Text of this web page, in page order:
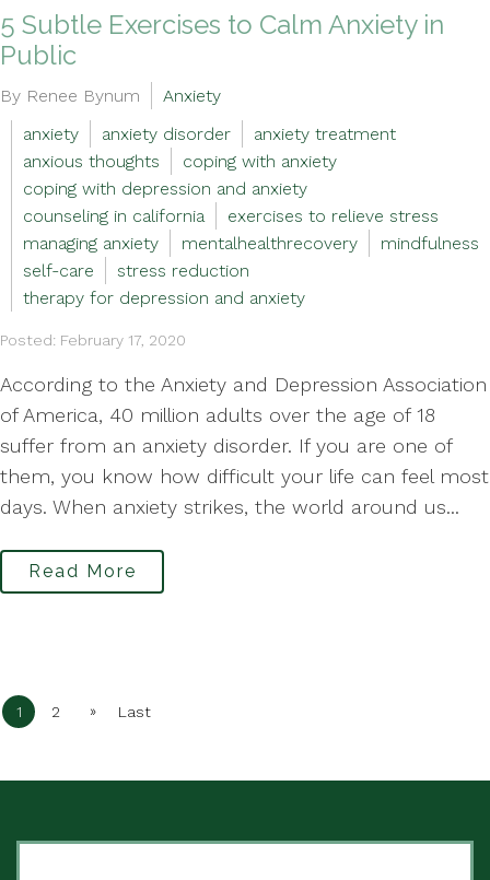
5 Subtle Exercises to Calm Anxiety in
Public
By Renee Bynum
Anxiety
anxiety
anxiety disorder
anxiety treatment
anxious thoughts
coping with anxiety
coping with depression and anxiety
counseling in california
exercises to relieve stress
managing anxiety
mentalhealthrecovery
mindfulness
self-care
stress reduction
therapy for depression and anxiety
Posted: February 17, 2020
According to the Anxiety and Depression Association
of America, 40 million adults over the age of 18
suffer from an anxiety disorder. If you are one of
them, you know how difficult your life can feel most
days. When anxiety strikes, the world around us...
Read More
1 2 » Last